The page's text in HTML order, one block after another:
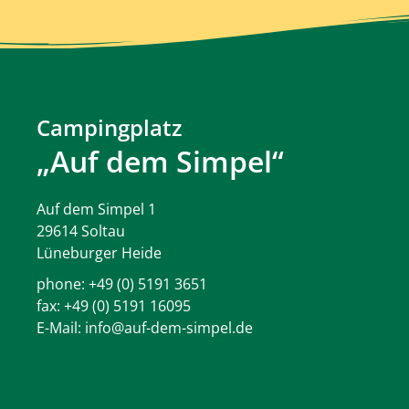
Campingplatz
„Auf dem Simpel“
Auf dem Simpel 1
29614 Soltau
Lüneburger Heide
phone: +49 (0) 5191 3651
fax: +49 (0) 5191 16095
E-Mail: info@auf-dem-simpel.de